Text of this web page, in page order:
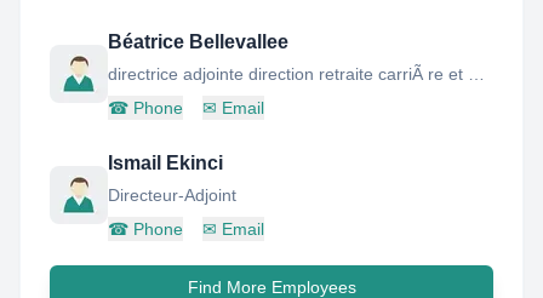
Béatrice Bellevallee
☎ Phone ✉ Email
Ismail Ekinci
Directeur-Adjoint
☎ Phone ✉ Email
Find More Employees